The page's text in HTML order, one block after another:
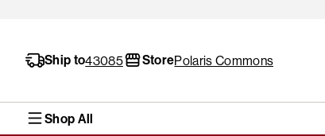
Ship to43085 StorePolaris Commons
Shop All